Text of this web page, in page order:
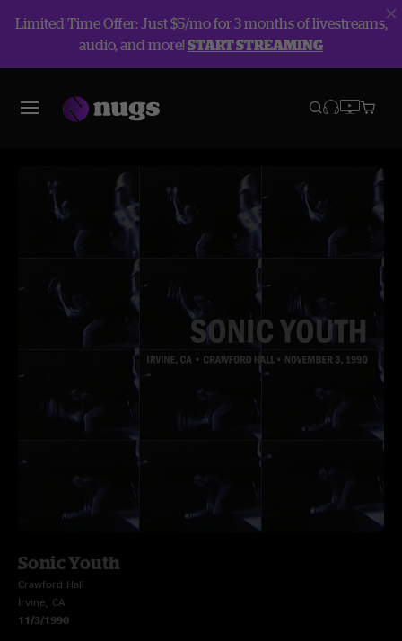
Limited Time Offer: Just $5/mo for 3 months of livestreams,
audio, and more!START STREAMING
Sonic Youth
Crawford Hall
Irvine, CA
11/3/1990